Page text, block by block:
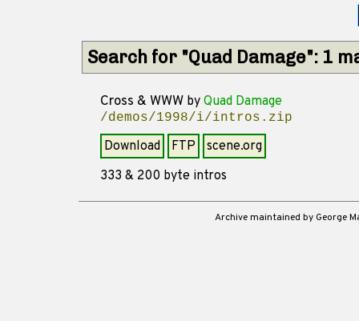
Search for "Quad Damage": 1
Cross & WWW by Quad Damage
/demos/1998/i/intros.zip
Download FTP
scene.org
333 & 200 byte intros
Archive maintained by George